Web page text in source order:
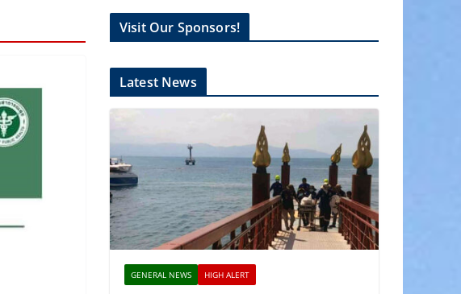
Visit Our Sponsors!
Latest News
GENERAL NEWS HIGH ALERT